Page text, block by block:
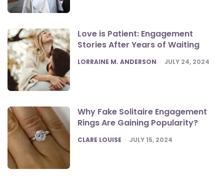
Love is Patient: Engagement
Stories After Years of Waiting
POSTED
LORRAINE M. ANDERSON JULY 24, 2024
Why Fake Solitaire Engagement
Rings Are Gaining Popularity?
POSTED
CLARE LOUISE JULY 15, 2024